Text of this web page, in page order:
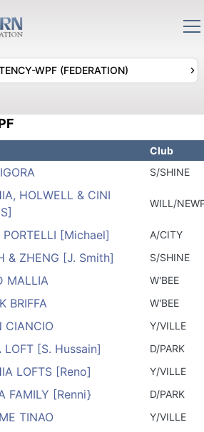
WPF (FEDERATION)
Club
S/SHINE
HOLWELL & CINI
WILL/
[Michael]
A/CITY
& ZHENG [J. Smith]
S/SHINE
MALLIA
W'BEE
BRIFFA
W'BEE
CIANCIO
Y/VILLE
LOFT [S. Hussain]
D/PARK
LOFTS [Reno]
Y/VILLE
FAMILY [Renni}
D/PARK
TINAO
Y/VILLE